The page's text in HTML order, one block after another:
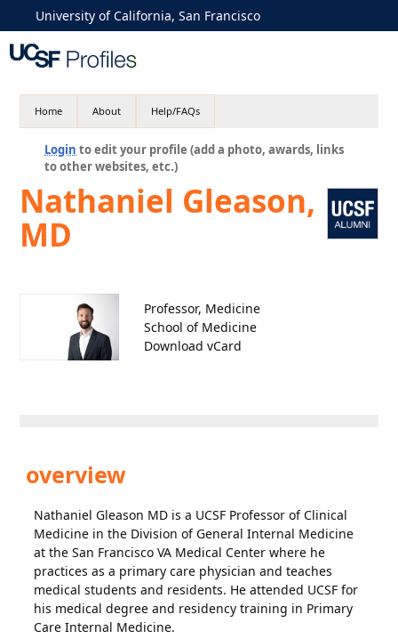
University of California, San Francisco
Home About Help/FAQs
Login to edit your profile (add a photo, awards, links
to other websites, etc.)
Nathaniel Gleason,
MD
Professor, Medicine
School of Medicine
Download vCard
overview
Nathaniel Gleason MD is a UCSF Professor of Clinical
Medicine in the Division of General Internal Medicine
at the San Francisco VA Medical Center where he
practices as a primary care physician and teaches
medical students and residents. He attended UCSF for
his medical degree and residency training in Primary
Care Internal Medicine.